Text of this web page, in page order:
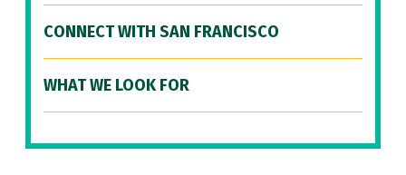
CONNECT WITH SAN FRANCISCO
WHAT WE LOOK FOR